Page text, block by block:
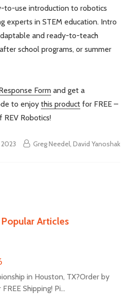
to-use introduction to robotics
experts in STEM education. Intro
and ready-to-teach
school programs, or summer
Form and get a
to enjoy this product for FREE –
Robotics!
Greg Needel, David Yanoshak
Articles
in Houston, TX?Order by
Shipping! Pi...